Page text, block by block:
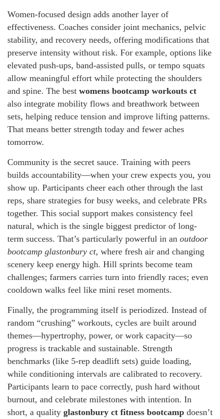
Women-focused design adds another layer of
effectiveness. Coaches consider joint mechanics, pelvic
stability, and recovery needs, offering modifications that
preserve intensity without risk. For example, options like
elevated push-ups, band-assisted pulls, or tempo squats
allow meaningful effort while protecting the shoulders
and spine. The best womens bootcamp workouts ct
also integrate mobility flows and breathwork between
sets, helping reduce tension and improve lifting patterns.
That means better strength today and fewer aches
tomorrow.
Community is the secret sauce. Training with peers
builds accountability—when your crew expects you, you
show up. Participants cheer each other through the last
reps, share strategies for busy weeks, and celebrate PRs
together. This social support makes consistency feel
natural, which is the single biggest predictor of long-
term success. That’s particularly powerful in an outdoor
bootcamp glastonbury ct, where fresh air and changing
scenery keep energy high. Hill sprints become team
challenges; farmers carries turn into friendly races; even
cooldown walks feel like mini reset moments.
Finally, the programming itself is periodized. Instead of
random “crushing” workouts, cycles are built around
themes—hypertrophy, power, or work capacity—so
progress is trackable and sustainable. Strength
benchmarks (like 5-rep deadlift sets) guide loading,
while conditioning intervals are calibrated to recovery.
Participants learn to pace correctly, push hard without
burnout, and celebrate milestones with intention. In
short, a quality glastonbury ct fitness bootcamp doesn’t